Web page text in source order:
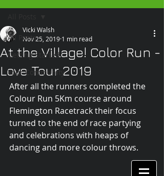
All Posts
Getting Started
Your Community
At the Village! Color Run -
Love Tour 2019
Vicki Walsh
Nov 25, 2019 1 min read
After all the runners completed the
Colour Run 5Km course around
Flemington Racetrack their focus
turned to the end of race partying
and celebrations with heaps of
dancing and more colour throws.